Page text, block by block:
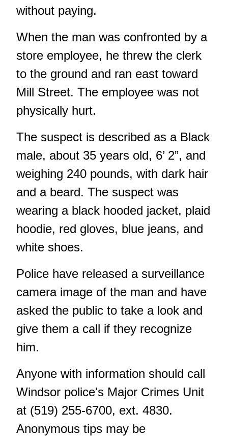
without paying.
When the man was confronted by a
store employee, he threw the clerk
to the ground and ran east toward
Mill Street. The employee was not
physically hurt.
The suspect is described as a Black
male, about 35 years old, 6’ 2”, and
weighing 240 pounds, with dark hair
and a beard. The suspect was
wearing a black hooded jacket, plaid
hoodie, red gloves, blue jeans, and
white shoes.
Police have released a surveillance
camera image of the man and have
asked the public to take a look and
give them a call if they recognize
him.
Anyone with information should call
Windsor police's Major Crimes Unit
at (519) 255-6700, ext. 4830.
Anonymous tips may be